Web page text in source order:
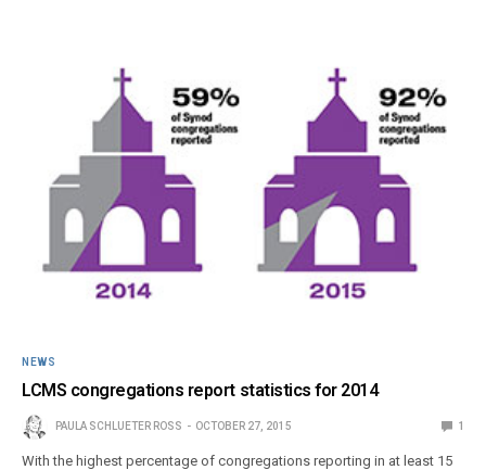
NEWS
LCMS congregations report statistics for 2014
PAULA SCHLUETER ROSS OCTOBER 27, 2015 1
With the highest percentage of congregations reporting in at least 15